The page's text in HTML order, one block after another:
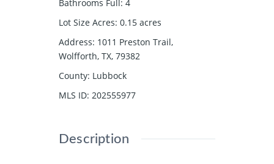
Bathrooms Full: 4
Lot Size Acres: 0.15 acres
Address: 1011 Preston Trail,
Wolfforth, TX, 79382
County: Lubbock
MLS ID: 202555977
Description